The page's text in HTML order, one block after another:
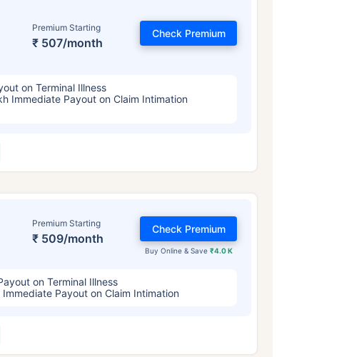
Premium Starting
₹ 507/month
Check Premium
on Terminal Illness
Immediate Payout on Claim Intimation
Premium Starting
₹ 509/month
Buy Online & Save ₹4.0 K
Check Premium
on Terminal Illness
Payout on Claim Intimation